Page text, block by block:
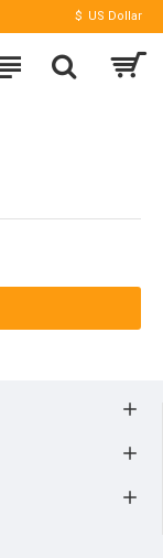
$ US Dollar